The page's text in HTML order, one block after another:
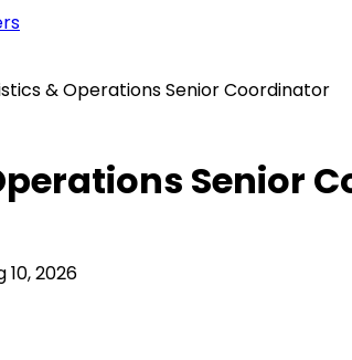
& Operations Senior Coordinator
Senior
10, 2026